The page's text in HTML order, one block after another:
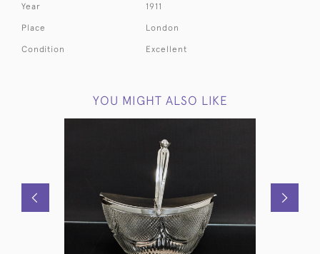
Year 1911
Place London
Condition Excellent
YOU MIGHT ALSO LIKE